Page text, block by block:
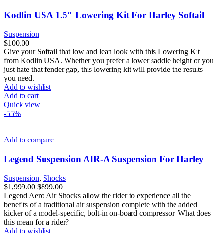
Kodlin USA 1.5″ Lowering Kit For Harley Softail
Suspension
$100.00
Give your Softail that low and lean look with this Lowering Kit
from Kodlin USA. Whether you prefer a lower saddle height or you
just hate that fender gap, this lowering kit will provide the results
you need.
Add to wishlist
Add to cart
Quick view
-55%
Add to compare
Legend Suspension AIR-A Suspension For Harley
Suspension, Shocks
$1,999.00 Original
price
was:
$1,999.00.
$899.00Current
price
is:
$899.00.
Legend Aero Air Shocks allow the rider to experience all the
benefits of a traditional air suspension complete with the added
kicker of a model-specific, bolt-in on-board compressor. What does
this mean for a rider?
Add to wishlist